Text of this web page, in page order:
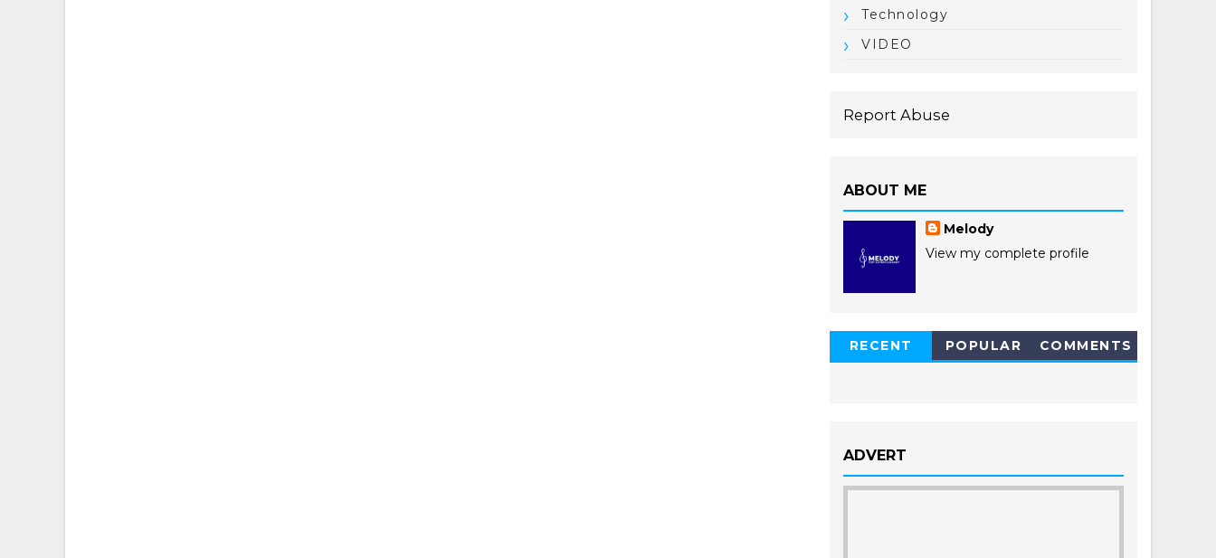
Technology
VIDEO
Report Abuse
ABOUT ME
Melody
View my complete profile
RECENT
POPULAR
COMMENTS
ADVERT